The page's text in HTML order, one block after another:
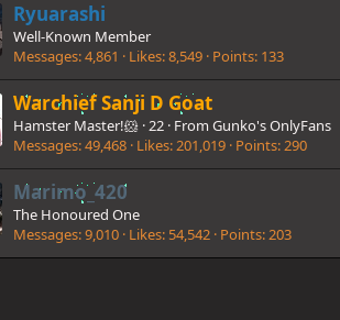
Ryuarashi
Well-Known Member
Messages 4,861 Likes 8,549 Points 133
Warchief Sanji D Goat
Hamster Master!🐹 ·22 · From Gunko's OnlyFans
Messages 49,468 Likes 201,019 Points 290
Marimo_420
The Honoured One
Messages 9,010 Likes 54,542 Points 203